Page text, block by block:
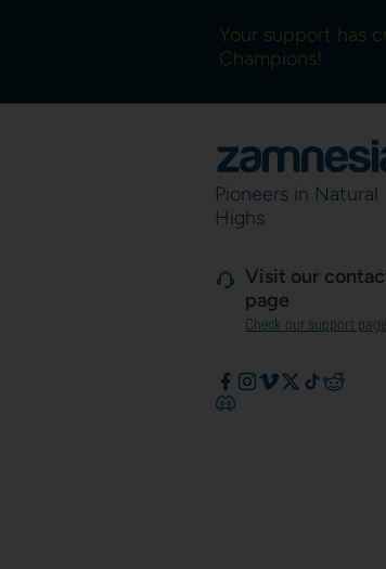
Your support has
Champions!
Pioneers in Natural
Highs
Visit our
page
Check our support page